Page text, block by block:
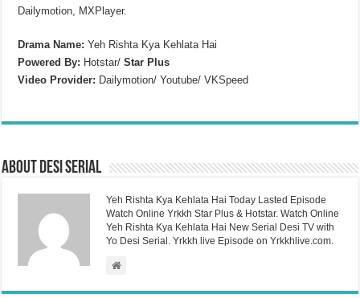
Dailymotion, MXPlayer.
Drama Name: Yeh Rishta Kya Kehlata Hai
Powered By: Hotstar/Star Plus
Video Provider: Dailymotion/ Youtube/ VKSpeed
About Desi Serial
Yeh Rishta Kya Kehlata Hai Today Lasted Episode
Watch Online Yrkkh Star Plus & Hotstar. Watch Online
Yeh Rishta Kya Kehlata Hai New Serial Desi TV with
Yo Desi Serial. Yrkkh live Episode on Yrkkhlive.com.